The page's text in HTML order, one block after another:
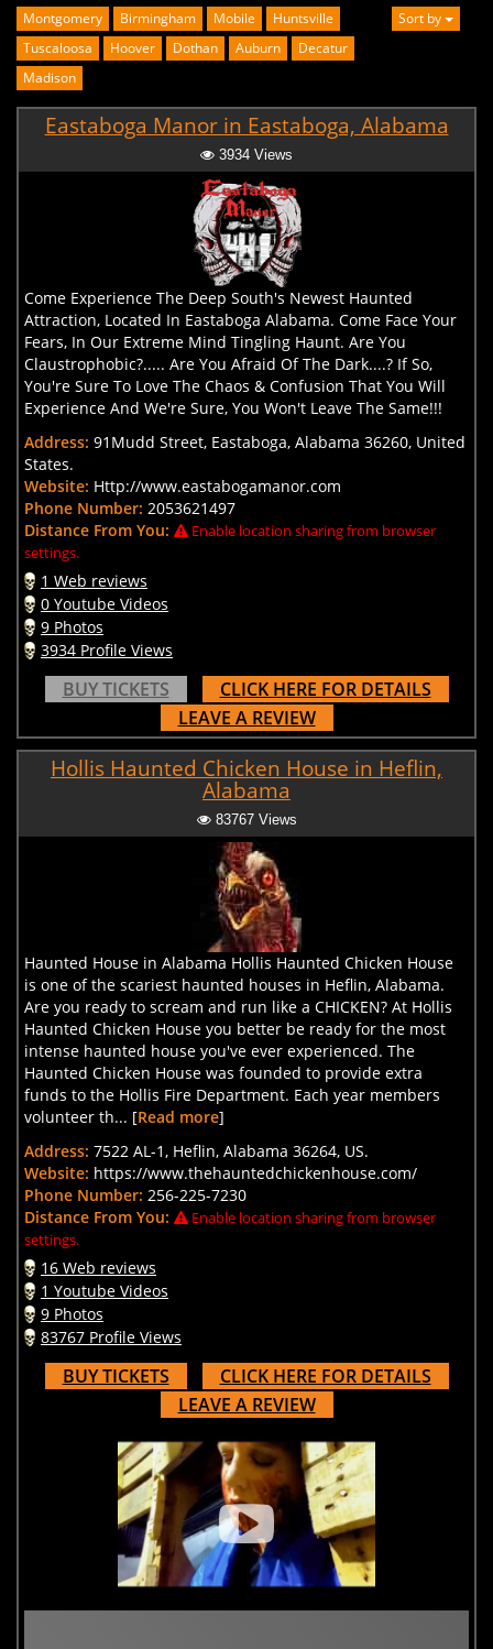
Montgomery Birmingham Mobile
Huntsville
Tuscaloosa
Hoover Dothan Auburn
Decatur
Madison
Sort by
Eastaboga Manor in Eastaboga, Alabama
3934 Views
Come Experience The Deep South's Newest Haunted
Attraction, Located In Eastaboga Alabama. Come Face Your
Fears, In Our Extreme Mind Tingling Haunt. Are You
Claustrophobic?..... Are You Afraid Of The Dark....? If So,
You're Sure To Love The Chaos & Confusion That You Will
Experience And We're Sure, You Won't Leave The Same!!!
Address: 91Mudd Street, Eastaboga, Alabama 36260, United
States.
Website: Http://www.eastabogamanor.com
Phone Number: 2053621497
Distance From You:
Enable location sharing from browser
settings.
1 Web reviews
0 Youtube Videos
9 Photos
3934 Profile Views
BUY TICKETS
CLICK HERE FOR DETAILS
LEAVE A REVIEW
Hollis Haunted Chicken House in Heflin,
Alabama
83767 Views
Haunted House in Alabama Hollis Haunted Chicken House
is one of the scariest haunted houses in Heflin, Alabama.
Are you ready to scream and run like a CHICKEN? At Hollis
Haunted Chicken House you better be ready for the most
intense haunted house you've ever experienced. The
Haunted Chicken House was founded to provide extra
funds to the Hollis Fire Department. Each year members
volunteer th... [Read more]
Address: 7522 AL-1, Heflin, Alabama 36264, US.
Website: https://www.thehauntedchickenhouse.com/
Phone Number: 256-225-7230
Distance From You:
Enable location sharing from browser
settings.
16 Web reviews
1 Youtube Videos
9 Photos
83767 Profile Views
BUY TICKETS
CLICK HERE FOR DETAILS
LEAVE A REVIEW